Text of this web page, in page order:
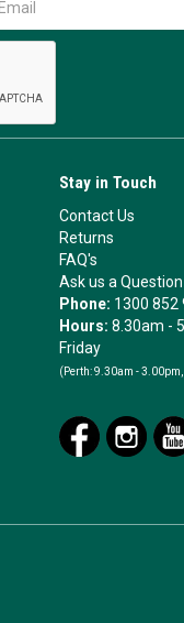
Stay in Touch
Contact Us
Returns
FAQ's
Ask us a Question
Phone: 1300 852
Hours:8.30am -
Friday
(Perth: 9.30am -